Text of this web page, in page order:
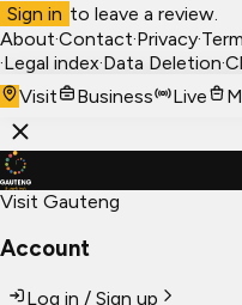
Sign in to leave a review.
About·Contact·Privacy·
·Legal index·Data Deletion·
Visit
Business Live
Visit Gauteng
Account
Log in / Sign up